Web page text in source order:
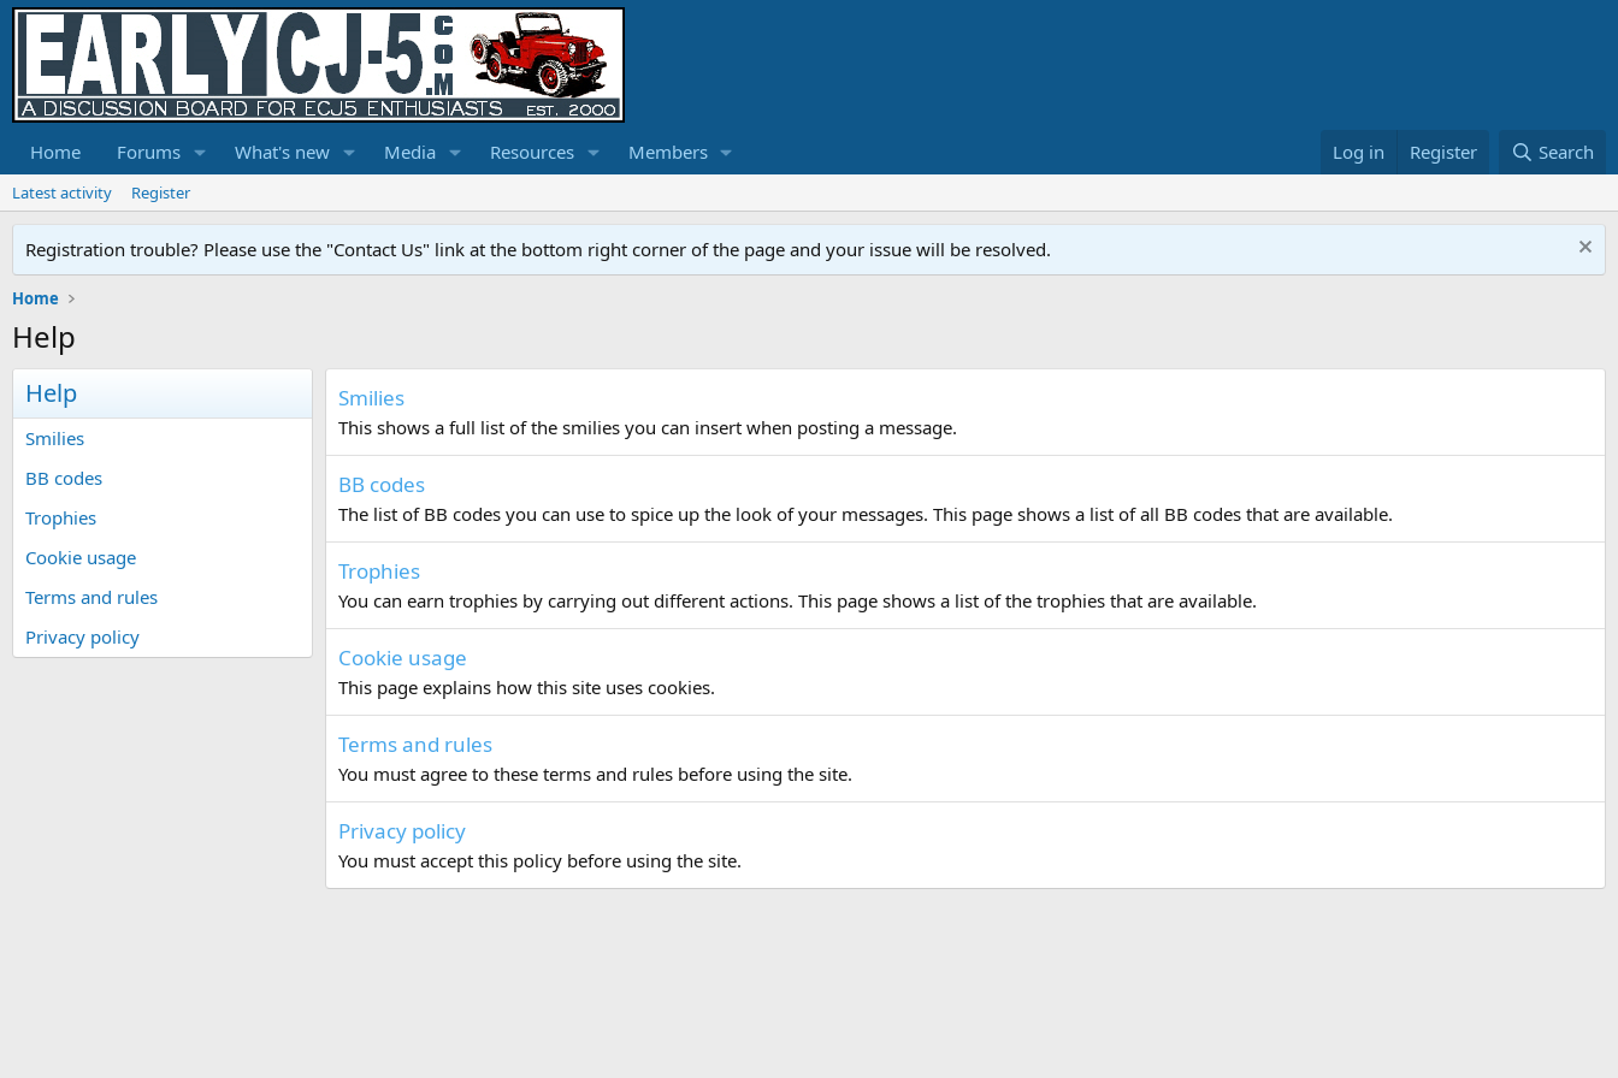
Home Forums What's new Media Resources Members Log in Register Search
Latest activity Register
Registration trouble? Please use the "Contact Us" link at the bottom right corner of the page and your issue will be resolved.
Home
Help
Help
Smilies
BB codes
Trophies
Cookie usage
Terms and rules
Privacy policy
Smilies
This shows a full list of the smilies you can insert when posting a message.
BB codes
The list of BB codes you can use to spice up the look of your messages. This page shows a list of all BB codes that are available.
Trophies
You can earn trophies by carrying out different actions. This page shows a list of the trophies that are available.
Cookie usage
This page explains how this site uses cookies.
Terms and rules
You must agree to these terms and rules before using the site.
Privacy policy
You must accept this policy before using the site.